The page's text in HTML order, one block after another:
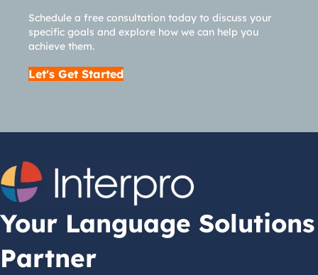
Schedule a free consultation today to discuss your
specific goals and explore how we can help you
achieve them.
Let's Get Started
Your Language Solutions
Partner